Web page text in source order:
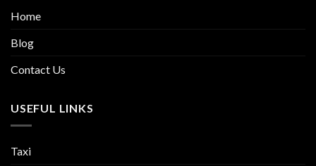
Home
Blog
Contact Us
USEFUL LINKS
Taxi